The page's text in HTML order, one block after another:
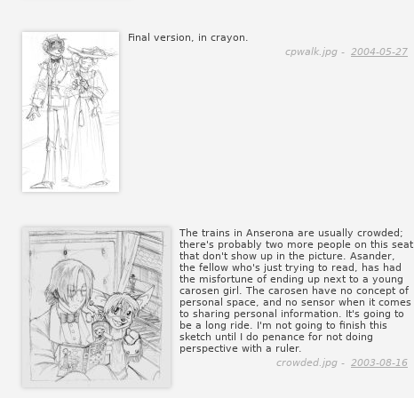
Final version, in crayon.
cpwalk.jpg - 2004-05-27
The trains in Anserona are usually crowded;
there's probably two more people on this seat
that don't show up in the picture. Asander,
the fellow who's just trying to read, has had
the misfortune of ending up next to a young
carosen girl. The carosen have no concept of
personal space, and no sensor when it comes
to sharing personal information. It's going to
be a long ride. I'm not going to finish this
sketch until I do penance for not doing
perspective with a ruler.
crowded.jpg - 2003-08-16